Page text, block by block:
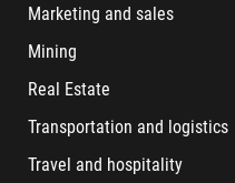
Marketing and sales
Mining
Real Estate
Transportation and logistics
Travel and hospitality